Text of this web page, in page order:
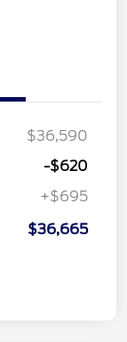
$36,590
-$620
+$695
$36,665